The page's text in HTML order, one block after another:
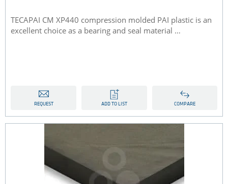
TECAPAI CM XP440 compression molded PAI plastic is an
excellent choice as a bearing and seal material …
REQUEST ADD TO LIST COMPARE